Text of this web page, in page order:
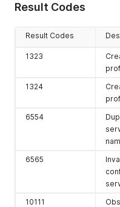
Result Codes
Result Codes
1323
1324
6554
6565
10111